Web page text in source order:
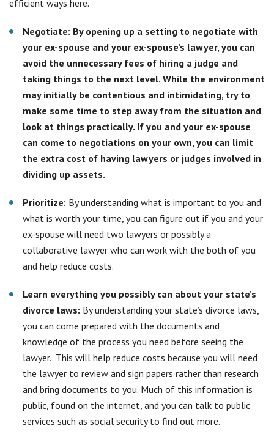
the extra cost of having lawyers or judges involved in
Prioritize:By understanding what is important to you and
what is worth your time, you can figure out if you and your
ex-spouse will need two lawyers or possibly a
collaborative lawyer who can work with the both of you
and help reduce costs.
Learn everything you possibly can about your state’s
divorce laws:By understanding your state’s divorce laws,
you can come prepared with the documents and
lawyer. This will help reduce costs because you will need
the lawyer to review and sign papers rather than research
and bring documents to you. Much of this information is
public, found on the internet, and you can talk to public
services such as social security to find out more.
Indigency:If you meet specific criteria that verify you
make below the poverty line in your area, you will not be
obliged to pay for legal fees and services associated with
hiring an attorney. This criterion is different in every state
and even county at times, so it is important to keep
documentation of your income level and research what
this amount entails.
Make sure all paperwork is filed correctly:By